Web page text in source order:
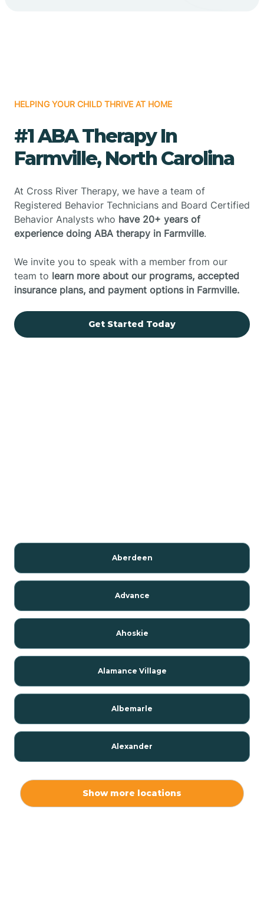
HELPING YOUR CHILD THRIVE AT HOME
#1 ABA Therapy In
Farmville, North Carolina
At Cross River Therapy, we have a team of
Registered Behavior Technicians and Board Certified
Behavior Analysts who have 20+ years of
experience doing ABA therapy in Farmville.
We invite you to speak with a member from our
team to learn more about our programs, accepted
insurance plans, and payment options in Farmville.
Get Started Today
Aberdeen
Advance
Ahoskie
Alamance Village
Albemarle
Alexander
Show more locations